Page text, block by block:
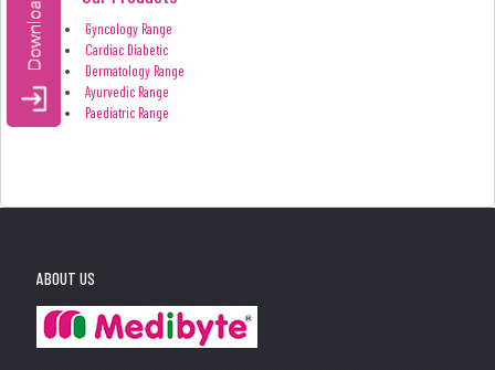
Gyncology Range
Cardiac Diabetic
Dermatology Range
Ayurvedic Range
Paediatric Range
ABOUT US